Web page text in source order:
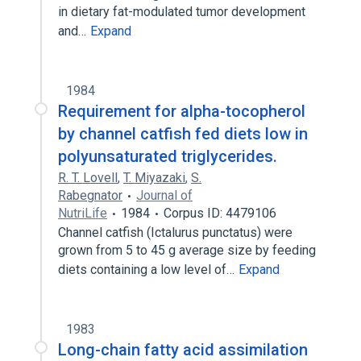
in dietary fat-modulated tumor development
and… Expand
1984
Requirement for alpha-tocopherol
by channel catfish fed diets low in
polyunsaturated triglycerides.
R. T. Lovell, T. Miyazaki, S.
Rabegnator
Journal of
NutriLife
1984
Corpus ID: 4479106
Channel catfish (Ictalurus punctatus) were
grown from 5 to 45 g average size by feeding
diets containing a low level of… Expand
1983
Long-chain fatty acid assimilation